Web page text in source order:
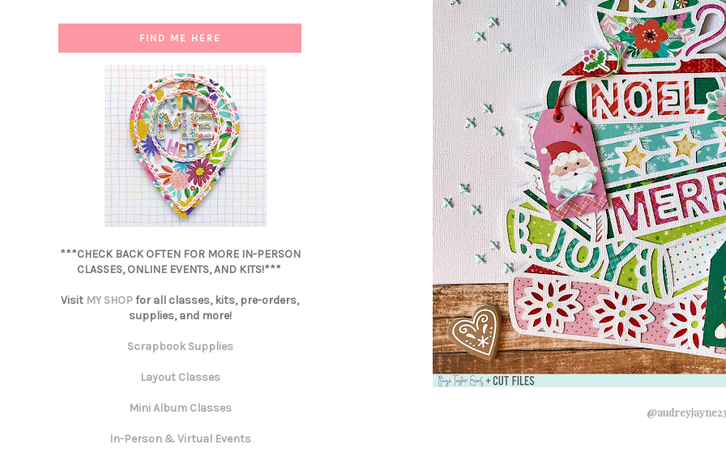
@audreyjayne23
FIND ME HERE
***CHECK BACK OFTEN FOR MORE IN-PERSON
CLASSES, ONLINE EVENTS, AND KITS!***
Visit MY SHOPfor all classes, kits, pre-orders,
supplies, and more!
Scrapbook Supplies
Layout Classes
Mini Album Classes
In-Person & Virtual Events